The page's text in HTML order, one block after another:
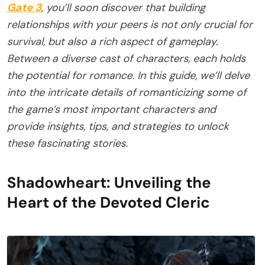
Gate 3, you’ll soon discover that building
relationships with your peers is not only crucial for
survival, but also a rich aspect of gameplay.
Between a diverse cast of characters, each holds
the potential for romance. In this guide, we’ll delve
into the intricate details of romanticizing some of
the game’s most important characters and
provide insights, tips, and strategies to unlock
these fascinating stories.
Shadowheart: Unveiling the
Heart of the Devoted Cleric